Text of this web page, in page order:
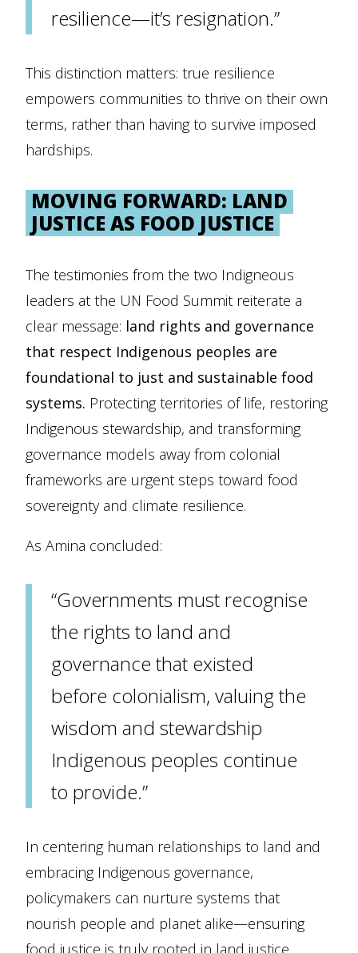
resilience—it’s resignation.”
This distinction matters: true resilience
empowers communities to thrive on their own
terms, rather than having to survive imposed
hardships.
MOVING FORWARD: LAND
JUSTICE AS FOOD JUSTICE
The testimonies from the two Indigneous
leaders at the UN Food Summit reiterate a
clear message: land rights and governance
that respect Indigenous peoples are
foundational to just and sustainable food
systems. Protecting territories of life, restoring
Indigenous stewardship, and transforming
governance models away from colonial
frameworks are urgent steps toward food
sovereignty and climate resilience.
As Amina concluded:
“Governments must recognise
the rights to land and
governance that existed
before colonialism, valuing the
wisdom and stewardship
Indigenous peoples continue
to provide.”
In centering human relationships to land and
embracing Indigenous governance,
policymakers can nurture systems that
nourish people and planet alike—ensuring
food justice is truly rooted in land justice.